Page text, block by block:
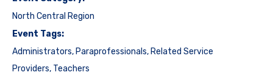
North Central Region
Event Tags:
Administrators,Paraprofessionals,Related Service
Providers, Teachers